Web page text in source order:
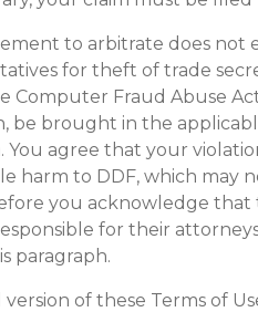
to arbitrate does not
for theft of trade
Computer Fraud Abuse Act
be brought in the
You agree that your
harm to DDF, which may
you acknowledge that
for their
paragraph.
of these Terms of